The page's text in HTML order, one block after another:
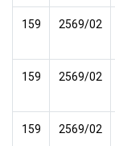
159 2569/02
159 2569/02
159 2569/02